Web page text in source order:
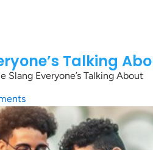
Talking
Slang Everyone’s Talking About